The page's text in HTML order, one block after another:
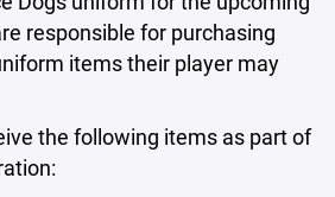
responsible for purchasing
items their player may
the following items as part of